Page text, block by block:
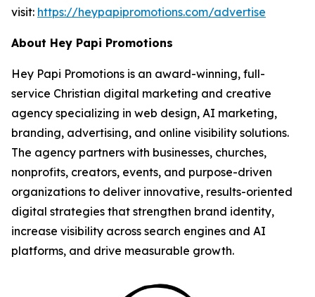
visit: https://heypapipromotions.com/advertise
About Hey Papi Promotions
Hey Papi Promotions is an award-winning, full-
service Christian digital marketing and creative
agency specializing in web design, AI marketing,
branding, advertising, and online visibility solutions.
The agency partners with businesses, churches,
nonprofits, creators, events, and purpose-driven
organizations to deliver innovative, results-oriented
digital strategies that strengthen brand identity,
increase visibility across search engines and AI
platforms, and drive measurable growth.